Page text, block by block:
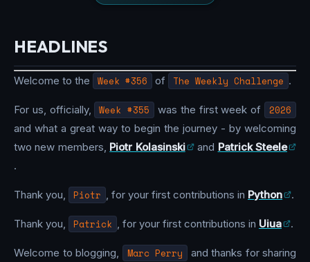
HEADLINES
Welcome to the Week #356 of The Weekly Challenge .
For us, officially, Week #355 was the first week of 2026
and what a great way to begin the journey - by welcoming
two new members, Piotr Kolasinski and Patrick Steele
.
Thank you, Piotr , for your first contributions in Python .
Thank you, Patrick , for your first contributions in Uiua .
Welcome to blogging, Marc Perry
and thanks for sharing